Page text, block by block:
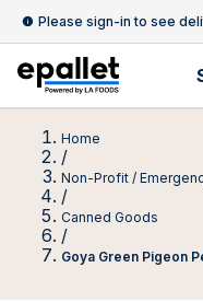
Please sign-in to see
Home
/
Non-Profit /
/
Canned Goods
/
Goya Green Pigeon